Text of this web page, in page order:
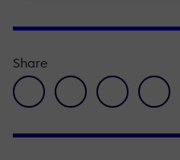
Share
facebook icon
twitter iconlinkedin icon